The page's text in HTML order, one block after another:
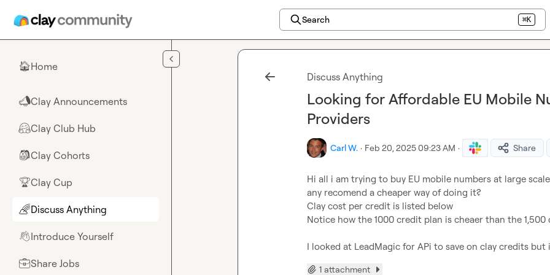
Search ⌘K
🏠Home
📣Clay Announcements
🤗Clay Club Hub
🎒Clay Cohorts
🏆Clay Cup
🌈Discuss Anything
👋Introduce Yourself
💼Share Jobs
Discuss Anything
Looking for Affordable EU Mobile
Providers
Carl W. · Feb 20, 2025 09:23 AM · Share
Hi all i am trying to buy EU mobile numbers at large
any recomend a cheaper way of doing it?
Clay cost per credit is listed below
Notice how the 1000 credit plan is cheaer than the
I looked at LeadMagic for APi to save on clay credits
1 attachment